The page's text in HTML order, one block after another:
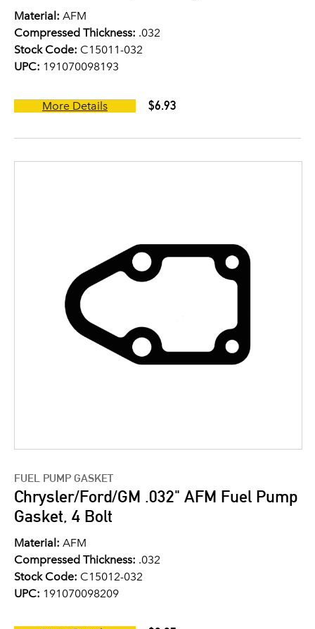
Material: AFM
Compressed Thickness: .032
Stock Code: C15011-032
UPC: 191070098193
More Details $6.93
FUEL PUMP GASKET
Chrysler/Ford/GM .032" AFM Fuel Pump
Gasket, 4 Bolt
Material: AFM
Compressed Thickness: .032
Stock Code: C15012-032
UPC: 191070098209